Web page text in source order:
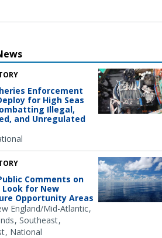
Enforcement
for High Seas
Illegal,
and Unregulated
Comments on
for New
Opportunity Areas
England/Mid-Atlantic
Southeast
National